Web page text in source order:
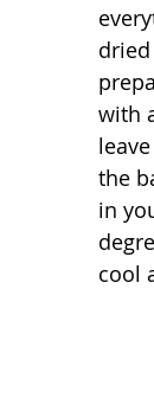
with
the
in
cool